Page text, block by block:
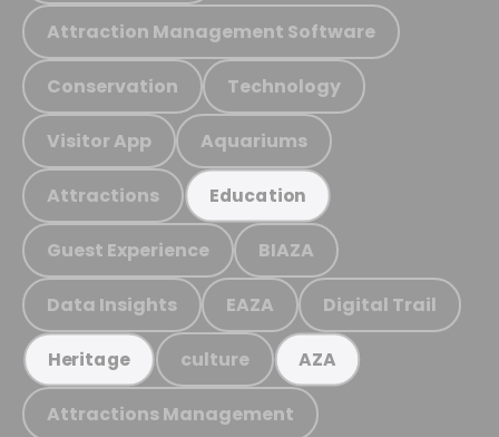
Attraction Management Software
Conservation Technology
Visitor App Aquariums
Attractions Education
Guest Experience BIAZA
Data Insights EAZA Digital Trail
Heritage culture AZA
Attractions Management